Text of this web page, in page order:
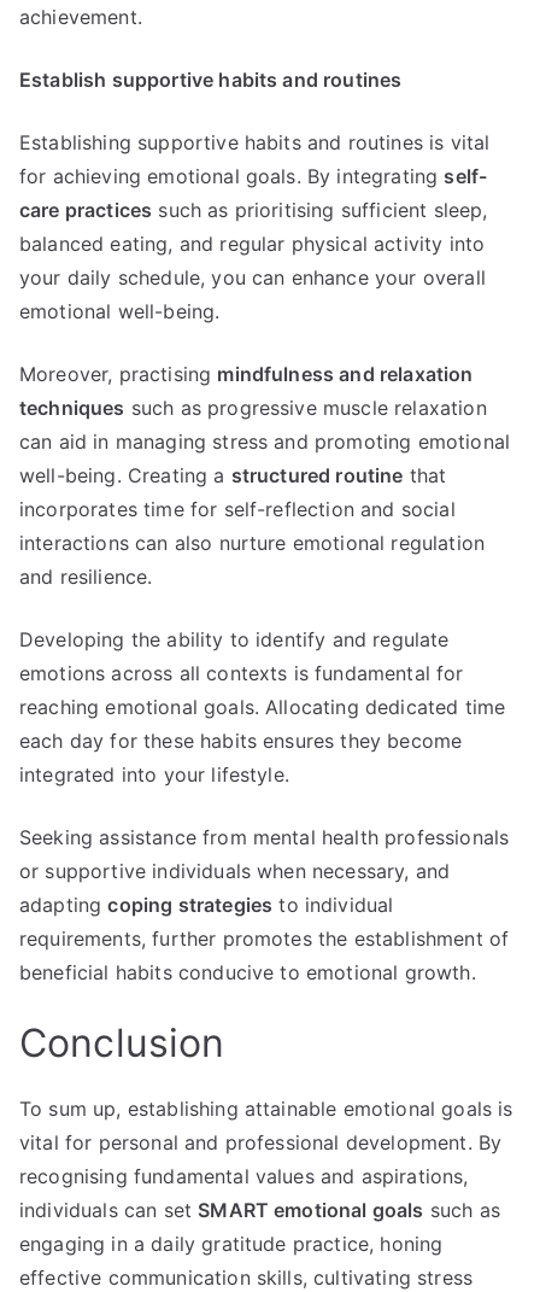
achievement.
Establish supportive habits and routines
Establishing supportive habits and routines is vital
for achieving emotional goals. By integrating self-
care practices such as prioritising sufficient sleep,
balanced eating, and regular physical activity into
your daily schedule, you can enhance your overall
emotional well-being.
Moreover, practising mindfulness and relaxation
techniques such as progressive muscle relaxation
can aid in managing stress and promoting emotional
well-being. Creating a structured routine that
incorporates time for self-reflection and social
interactions can also nurture emotional regulation
and resilience.
Developing the ability to identify and regulate
emotions across all contexts is fundamental for
reaching emotional goals. Allocating dedicated time
each day for these habits ensures they become
integrated into your lifestyle.
Seeking assistance from mental health professionals
or supportive individuals when necessary, and
adaptingcoping strategies to individual
requirements, further promotes the establishment of
beneficial habits conducive to emotional growth.
Conclusion
To sum up, establishing attainable emotional goals is
vital for personal and professional development. By
recognising fundamental values and aspirations,
individuals can set SMART emotional goals such as
engaging in a daily gratitude practice, honing
effective communication skills, cultivating stress